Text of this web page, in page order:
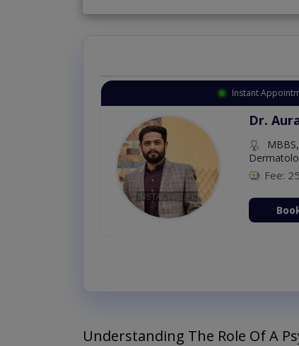
Instant
Dr.
Fee:
Understanding The Role Of A